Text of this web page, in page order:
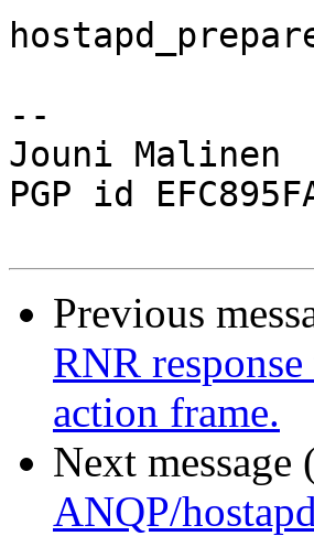
--
Jouni Malinen
PGP id
Previous
RNR
action frame.
Next
ANQP/